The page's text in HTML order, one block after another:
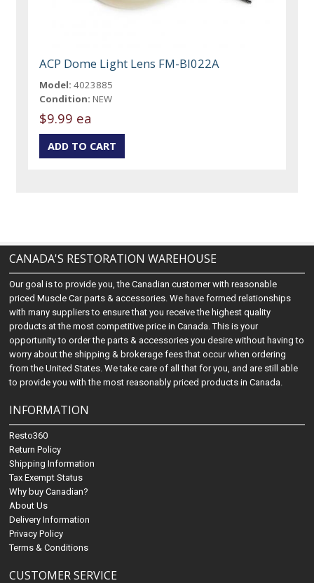
ACP Dome Light Lens FM-BI022A
Model: 4023885
Condition: NEW
$9.99 ea
CANADA'S RESTORATION WAREHOUSE
Our goal is to provide you, the Canadian customer with reasonable
priced Muscle Car parts & accessories. We have formed relationships
with many suppliers to ensure that you receive the highest quality
products at the most competitive price in Canada. This is your
opportunity to order the parts & accessories you desire without having to
worry about the shipping & brokerage fees that occur when ordering
from the United States. We take care of all that for you, and are still able
to provide you with the most reasonably priced products in Canada.
INFORMATION
Resto360
Return Policy
Shipping Information
Tax Exempt Status
Why buy Canadian?
About Us
Delivery Information
Privacy Policy
Terms & Conditions
CUSTOMER SERVICE